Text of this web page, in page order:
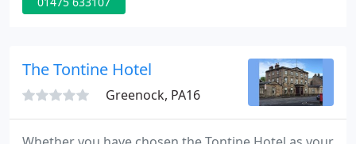
we strive to make your meal or stay enjoyable,
ensure that your stay with us is as amazing as it
The Tontine Hotel
Greenock, PA16